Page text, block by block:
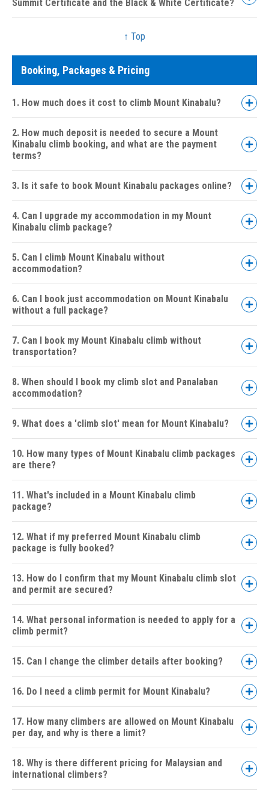
Summit Certificate and the Black & White Certificate?
Coloured Summit Certificate:
↑ Top
Booking, Packages & Pricing
1. How much does it cost to climb Mount Kinabalu?
2. How much deposit is needed to secure a Mount
Kinabalu climb booking, and what are the payment
terms?
3. Is it safe to book Mount Kinabalu packages online?
4. Can I upgrade my accommodation in my Mount
Kinabalu climb package?
5. Can I climb Mount Kinabalu without
accommodation?
6. Can I book just accommodation on Mount Kinabalu
without a full package?
7. Can I book my Mount Kinabalu climb without
transportation?
8. When should I book my climb slot and Panalaban
accommodation?
9. What does a 'climb slot' mean for Mount Kinabalu?
10. How many types of Mount Kinabalu climb packages
are there?
Standard Climb (Non-Via Ferrata):
3D2N
Via Ferrata Packages:
Walk the Torq
Low's Peak Circuit
4 Peaks Adventure Package:
11. What's included in a Mount Kinabalu climb
package?
Sabah Parks Fees:
Accommodation:
Meals:
Licensed Mountain Guide:
Climb Certificate:
On-Ground Support:
Optional Activities:
12. What if my preferred Mount Kinabalu climb
package is fully booked?
13. How do I confirm that my Mount Kinabalu climb slot
and permit are secured?
14. What personal information is needed to apply for a
climb permit?
15. Can I change the climber details after booking?
16. Do I need a climb permit for Mount Kinabalu?
17. How many climbers are allowed on Mount Kinabalu
per day, and why is there a limit?
18. Why is there different pricing for Malaysian and
international climbers?